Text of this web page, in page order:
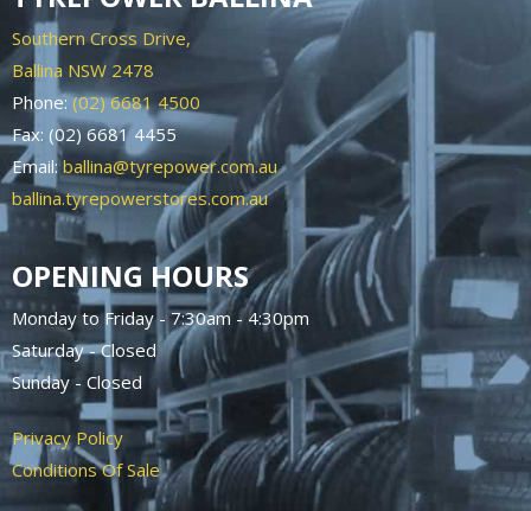
Southern Cross Drive,
Ballina NSW 2478
Phone:(02) 6681 4500
Fax: (02) 6681 4455
Email: ballina@tyrepower.com.au
ballina.tyrepowerstores.com.au
OPENING HOURS
Monday to Friday - 7:30am - 4:30pm
Saturday - Closed
Sunday - Closed
Privacy Policy
Conditions Of Sale